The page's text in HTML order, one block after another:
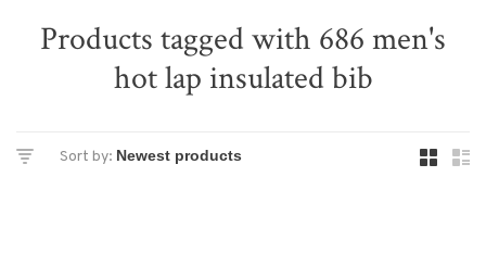
Products tagged with 686 men's
hot lap insulated bib
Sort by: